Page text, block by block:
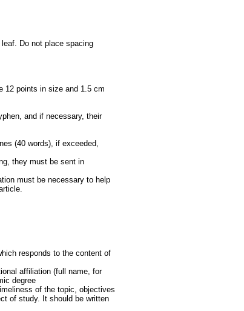
Do not place spacing
12 points in size and 1.5 cm
and if necessary, their
(40 words), if exceeded,
they must be sent in
must be necessary to help
responds to the content of
affiliation (full name, for
degree
of the topic, objectives
of study. It should be written